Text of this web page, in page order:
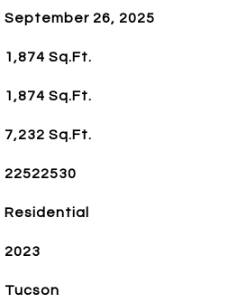
September 26, 2025
1,874 Sq.Ft.
1,874 Sq.Ft.
7,232 Sq.Ft.
22522530
Residential
2023
Tucson